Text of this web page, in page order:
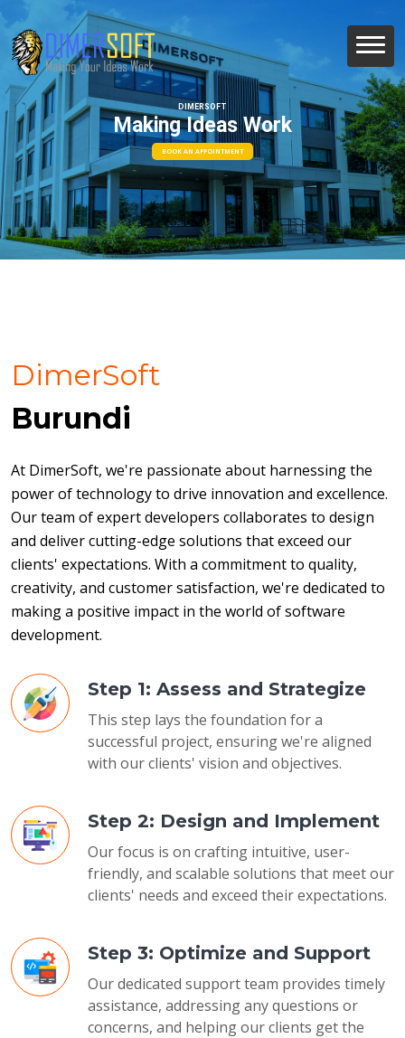
DIMERSOFT
Making Ideas Work
BOOK AN APPOINTMENT
DimerSoft
Burundi
At DimerSoft, we're passionate about harnessing the
power of technology to drive innovation and excellence.
Our team of expert developers collaborates to design
and deliver cutting-edge solutions that exceed our
clients' expectations. With a commitment to quality,
creativity, and customer satisfaction, we're dedicated to
making a positive impact in the world of software
development.
Step 1: Assess and Strategize
This step lays the foundation for a
successful project, ensuring we're aligned
with our clients' vision and objectives.
Step 2: Design and Implement
Our focus is on crafting intuitive, user-
friendly, and scalable solutions that meet our
clients' needs and exceed their expectations.
Step 3: Optimize and Support
Our dedicated support team provides timely
assistance, addressing any questions or
concerns, and helping our clients get the